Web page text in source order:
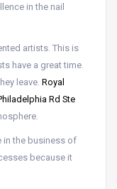
in the nail
artists. This is
have a great time.
leave. Royal
Rd Ste
in the business of
because it